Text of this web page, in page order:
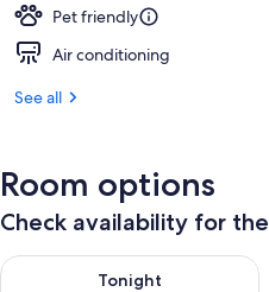
Pet friendly
Air conditioning
See all
Room options
Check availability for
Tonight
Check availability for tonight